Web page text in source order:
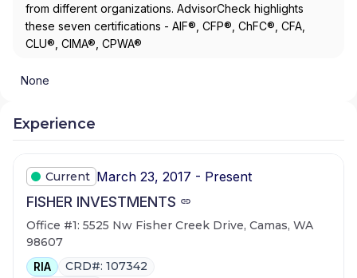
from different organizations. AdvisorCheck highlights
these seven certifications - AIF®, CFP®, ChFC®, CFA,
CLU®, CIMA®, CPWA®
None
Experience
Current March 23, 2017 - Present
FISHER INVESTMENTS
Office #1: 5525 Nw Fisher Creek Drive, Camas, WA
98607
RIA
CRD#: 107342